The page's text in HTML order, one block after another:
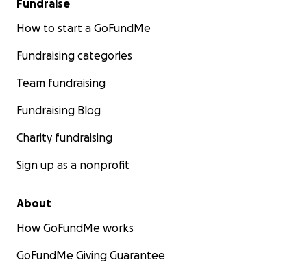
Fundraise
How to start a GoFundMe
Fundraising categories
Team fundraising
Fundraising Blog
Charity fundraising
Sign up as a nonprofit
About
How GoFundMe works
GoFundMe Giving Guarantee